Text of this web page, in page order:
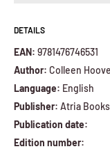
DETAILS
EAN: 9781476746531
Author: Colleen
Language: English
Publisher: Atria Books
Publication date:
Edition number: